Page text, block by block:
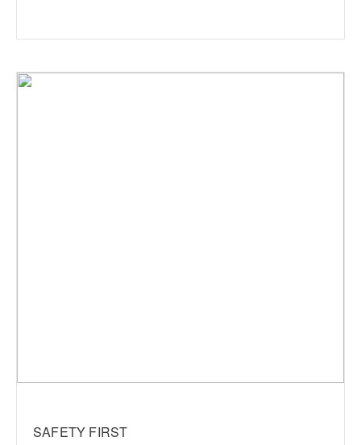
SAFETY FIRST